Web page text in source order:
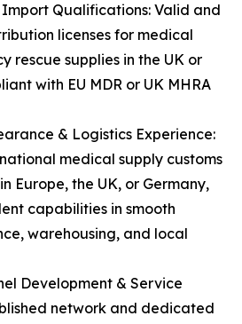
Qualifications: Valid and
licenses for medical
rescue supplies in the UK or
with EU MDR or UK MHRA
& Logistics Experience:
medical supply customs
Europe, the UK, or Germany,
capabilities in smooth
warehousing, and local
Development & Service
network and dedicated